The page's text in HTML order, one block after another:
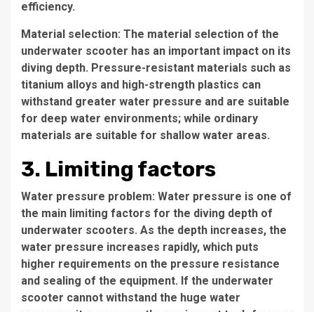
efficiency.
Material selection: The material selection of the
underwater scooter has an important impact on its
diving depth. Pressure-resistant materials such as
titanium alloys and high-strength plastics can
withstand greater water pressure and are suitable
for deep water environments; while ordinary
materials are suitable for shallow water areas.
3. Limiting factors
Water pressure problem: Water pressure is one of
the main limiting factors for the diving depth of
underwater scooters. As the depth increases, the
water pressure increases rapidly, which puts
higher requirements on the pressure resistance
and sealing of the equipment. If the underwater
scooter cannot withstand the huge water